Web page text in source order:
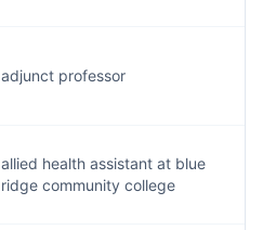
adjunct professor
allied health assistant at blue
ridge community college